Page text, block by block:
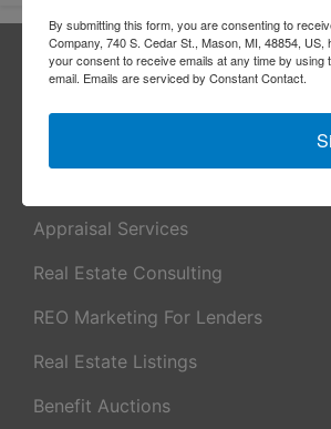
About Sheridan Realty &
Appraisal Services
Real Estate Consulting
REO Marketing For Lenders
Real Estate Listings
Benefit Auctions
By submitting this form, you are consenting to
Company, 740 S. Cedar St., Mason, MI, 48854,
your consent to receive emails at any time by
email. Emails are serviced by Constant Contact.